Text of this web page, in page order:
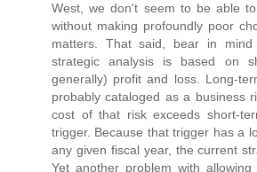
West, we don't seem to be able
without making profoundly poor
matters. That said, bear in mind
strategic analysis is based on
generally) profit and loss. Long-
probably cataloged as a business
cost of that risk exceeds short-
trigger. Because that trigger has a
any given fiscal year, the current
Yet another problem with